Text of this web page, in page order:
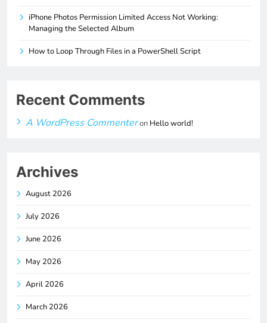
iPhone Photos Permission Limited Access Not Working:
Managing the Selected Album
How to Loop Through Files in a PowerShell Script
Recent Comments
A WordPress Commenteron Hello world!
Archives
August 2026
July 2026
June 2026
May 2026
April 2026
March 2026